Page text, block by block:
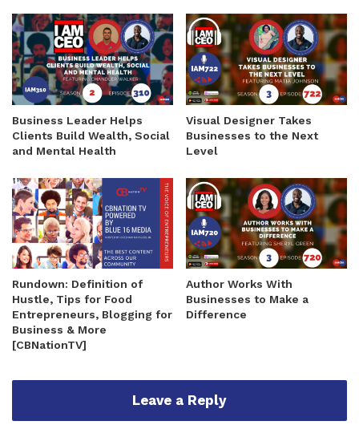
Business Leader Helps
Clients Build Wealth, Social
and Mental Health
Visual Designer Takes
Businesses to the Next
Level
Rundown: Definition of
Hustle, Tips for Food
Entrepreneurs, Blogging for
Business & More
[CBNationTV]
Author Works With
Businesses to Make a
Difference
Leave a Reply